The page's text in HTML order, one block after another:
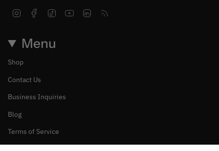
InstagramFacebookTikTok YouTubeLinkedin
Menu
Shop
Contact Us
Business Inquiries
Blog
Terms of Service